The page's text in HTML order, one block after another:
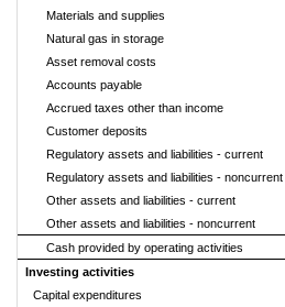
Materials and supplies
Natural gas in storage
Asset removal costs
Accounts payable
Accrued taxes other than income
Customer deposits
Regulatory assets and liabilities - current
Regulatory assets and liabilities - noncurrent
Other assets and liabilities - current
Other assets and liabilities - noncurrent
Cash provided by operating activities
Investing activities
Capital expenditures